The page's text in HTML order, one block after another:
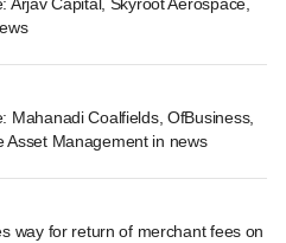
Mahanadi Coalfields, OfBusiness,
Asset Management in news
way for return of merchant fees on